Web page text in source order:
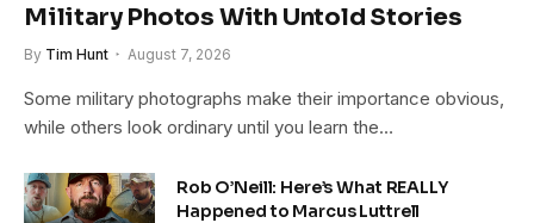
Military Photos With Untold Stories
By Tim Hunt August 7, 2026
Some military photographs make their importance obvious,
while others look ordinary until you learn the…
Rob O’Neill: Here’s What REALLY
Happened to Marcus Luttrell